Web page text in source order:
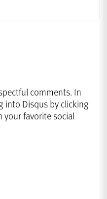
comments. In
into Disqus by clicking
favorite social